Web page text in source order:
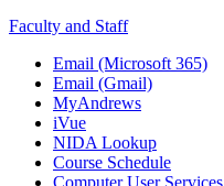
Faculty and Staff
Email (Microsoft 365)
Email (Gmail)
MyAndrews
iVue
NIDA Lookup
Course Schedule
Computer User Services